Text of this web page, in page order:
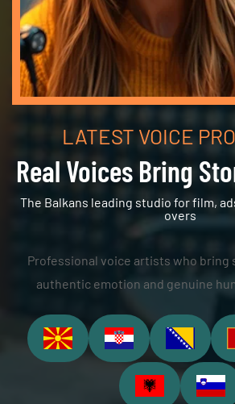
LATEST VOICE
Real Voices Bring
The Balkans leading studio for film,
overs
Professional voice artists who
authentic emotion and genuine